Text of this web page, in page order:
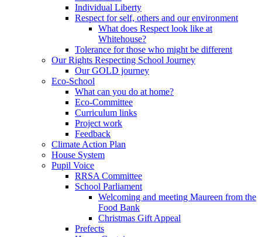
Individual Liberty
Respect for self, others and our environment
What does Respect look like at
Whitehouse?
Tolerance for those who might be different
Our Rights Respecting School Journey
Our GOLD journey
Eco-School
What can you do at home?
Eco-Committee
Curriculum links
Project work
Feedback
Climate Action Plan
House System
Pupil Voice
RRSA Committee
School Parliament
Welcoming and meeting Maureen from the
Food Bank
Christmas Gift Appeal
Prefects